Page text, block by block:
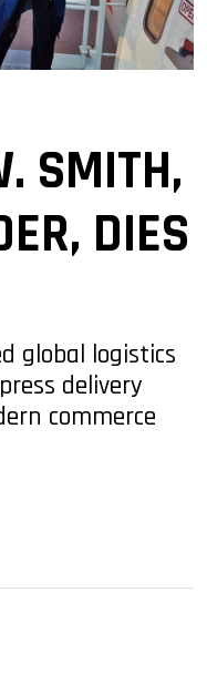
SMITH,
DIES
global logistics
delivery
commerce